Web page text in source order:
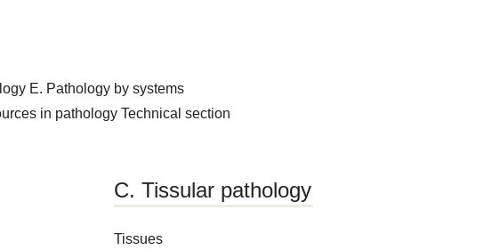
E. Pathology by systems
in pathology Technical section
C. Tissular pathology
Tissues